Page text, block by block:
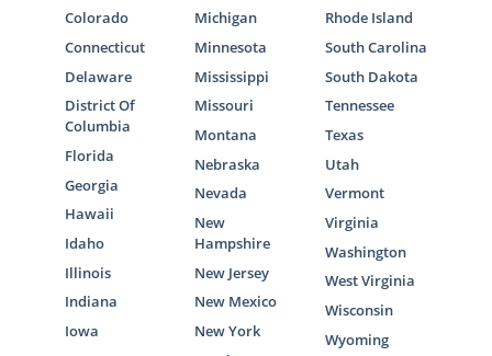
Colorado
Connecticut
Delaware
District Of
Columbia
Florida
Georgia
Hawaii
Idaho
Illinois
Indiana
Iowa
Michigan
Minnesota
Mississippi
Missouri
Montana
Nebraska
Nevada
New
Hampshire
New Jersey
New Mexico
New York
Rhode Island
South Carolina
South Dakota
Tennessee
Texas
Utah
Vermont
Virginia
Washington
West Virginia
Wisconsin
Wyoming